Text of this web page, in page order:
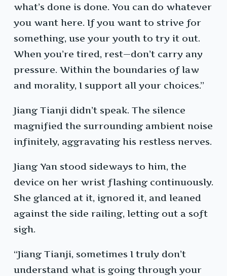
what’s done is done. You can do whatever
you want here. If you want to strive for
something, use your youth to try it out.
When you’re tired, rest—don’t carry any
pressure. Within the boundaries of law
and morality, I support all your choices.”
Jiang Tianji didn’t speak. The silence
magnified the surrounding ambient noise
infinitely, aggravating his restless nerves.
Jiang Yan stood sideways to him, the
device on her wrist flashing continuously.
She glanced at it, ignored it, and leaned
against the side railing, letting out a soft
sigh.
“Jiang Tianji, sometimes I truly don’t
understand what is going through your